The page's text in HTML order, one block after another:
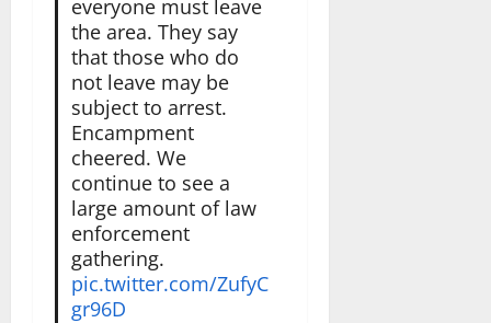
everyone must leave
the area. They say
that those who do
not leave may be
subject to arrest.
Encampment
cheered. We
continue to see a
large amount of law
enforcement
gathering.
pic.twitter.com/ZufyC
gr96D